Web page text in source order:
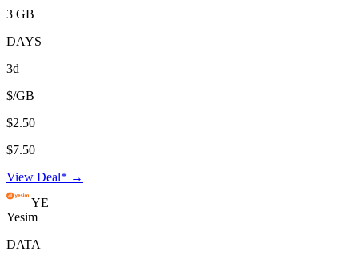
3 GB
DAYS
3d
$/GB
$2.50
$7.50
View Deal* →
YE
Yesim
DATA